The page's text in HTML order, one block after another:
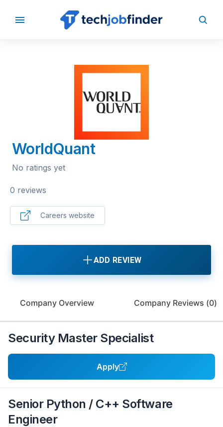
BACK TO COMPANIES
WorldQuant
No ratings yet
0 reviews
Careers website
ADD REVIEW
Company Overview Company Reviews (0)
Security Master Specialist
Apply
Senior Python / C++ Software
Engineer